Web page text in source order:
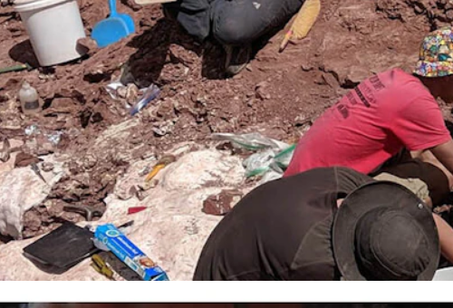
more than 19 giant amphibian skeletons from the Popo Agie
hips and tails. (Courtesy Photo)